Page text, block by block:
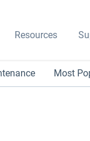
Resources
Most